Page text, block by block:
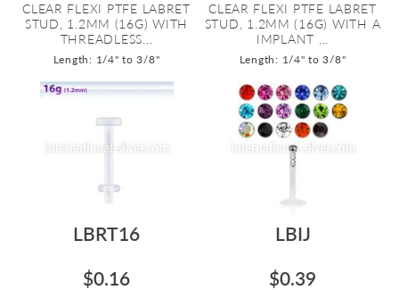
CLEAR FLEXI PTFE LABRET
STUD, 1.2MM (16G) WITH
THREADLESS...
Length: 1/4" to 3/8"
CLEAR FLEXI PTFE LABRET
STUD, 1.2MM (16G) WITH A
IMPLANT ...
Length: 1/4" to 3/8"
LBRT16
$0.16
LBIJ
$0.39